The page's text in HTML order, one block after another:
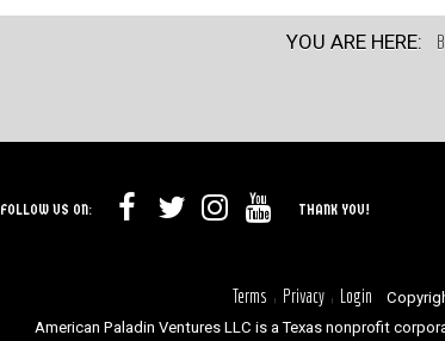
YOU ARE HERE:
FOLLOW US ON: THANK YOU!
Terms Privacy Login
American Paladin Ventures LLC is a Texas nonprofit